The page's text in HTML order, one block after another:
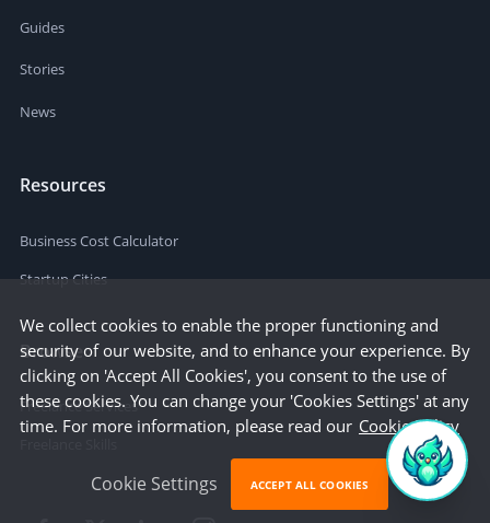
Guides
Stories
News
Resources
Business Cost Calculator
Startup Cities
Browse
Freelance Services
We collect cookies to enable the proper functioning and
security of our website, and to enhance your experience. By
clicking on 'Accept All Cookies', you consent to the use of
these cookies. You can change your 'Cookies Settings' at any
time. For more information, please read our Cookie Policy
Cookie Settings ACCEPT ALL COOKIES